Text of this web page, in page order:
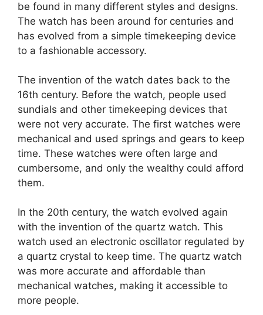
be found in many different styles and designs.
The watch has been around for centuries and
has evolved from a simple timekeeping device
to a fashionable accessory.
The invention of the watch dates back to the
16th century. Before the watch, people used
sundials and other timekeeping devices that
were not very accurate. The first watches were
mechanical and used springs and gears to keep
time. These watches were often large and
cumbersome, and only the wealthy could afford
them.
In the 20th century, the watch evolved again
with the invention of the quartz watch. This
watch used an electronic oscillator regulated by
a quartz crystal to keep time. The quartz watch
was more accurate and affordable than
mechanical watches, making it accessible to
more people.